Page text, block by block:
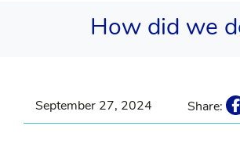
How did we
September 27, 2024 Share: